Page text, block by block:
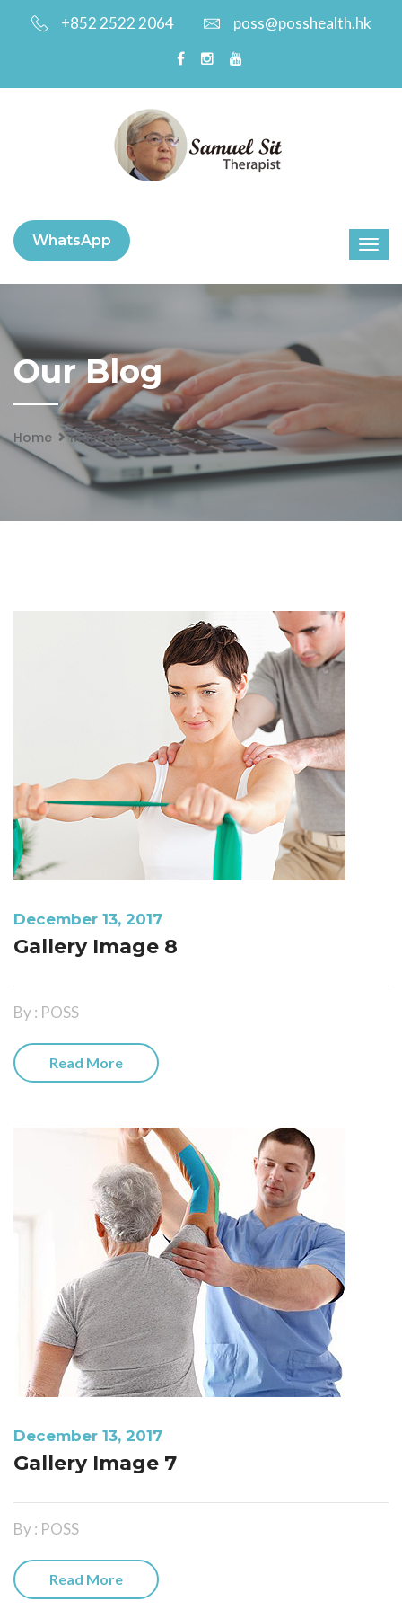
+852 2522 2064 poss@posshealth.hk
WhatsApp
Our Blog
Home Massage
December 13, 2017
Gallery Image 8
By : POSS
Read More
December 13, 2017
Gallery Image 7
By : POSS
Read More